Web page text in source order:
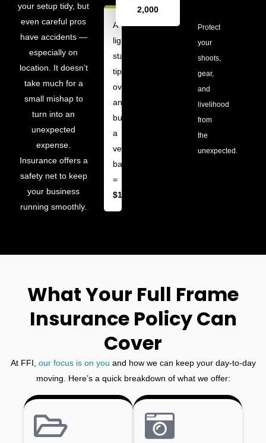
your setup tidy, but
even careful pros
have accidents —
especially on
location. It doesn’t
take much for a
small mishap to
turn into an
unexpected
expense.
Insurance offers a
safety net to keep
your business
running smoothly.
A
light
stand
tips
over
and
burns
a
venue’s
backdrop
=
$1,500
Protect
your
shoots,
gear,
and
livelihood
from
the
unexpected.
2,000
What Your Full Frame
Insurance Policy Can
Cover
At FFI, our focus is on you and how we can keep your day-to-day
moving. Here’s a quick breakdown of what we offer: